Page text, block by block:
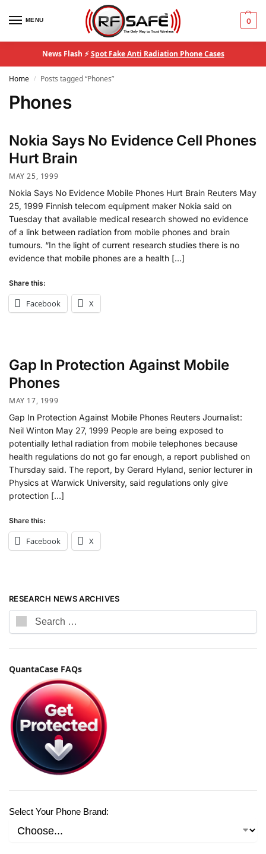
MENU 0
News Flash ⚡Spot Fake Anti Radiation Phone Cases
Home / Posts tagged “Phones”
Phones
Nokia Says No Evidence Cell Phones
Hurt Brain
MAY 25, 1999
Nokia Says No Evidence Mobile Phones Hurt Brain Reuters May
25, 1999 Finnish telecom equipment maker Nokia said on
Tuesday that available medical research showed no evidence
of a link between radiation from mobile phones and brain
tumours. “In the light of current research studies there is no
evidence that mobile phones are a health […]
Share this:
Facebook X
Gap In Protection Against Mobile
Phones
MAY 17, 1999
Gap In Protection Against Mobile Phones Reuters Journalist:
Neil Winton May 27, 1999 People are being exposed to
potentially lethal radiation from mobile telephones because
health regulations do not go far enough, a report published on
Thursday said. The report, by Gerard Hyland, senior lecturer in
Physics at Warwick University, said regulations only give
protection […]
Share this:
Facebook X
RESEARCH NEWS ARCHIVES
QuantaCase FAQs
Select Your Phone Brand: